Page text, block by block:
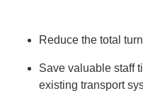
Reduce the total
Save valuable staff
existing transport